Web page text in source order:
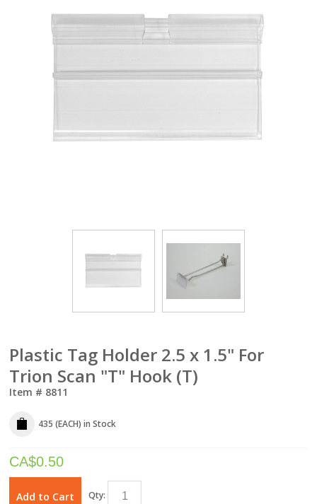
Plastic Tag Holder 2.5 x 1.5" For
Trion Scan "T" Hook (T)
Item # 8811
435 (EACH) in Stock
CA$0.50
Add to Cart Qty: